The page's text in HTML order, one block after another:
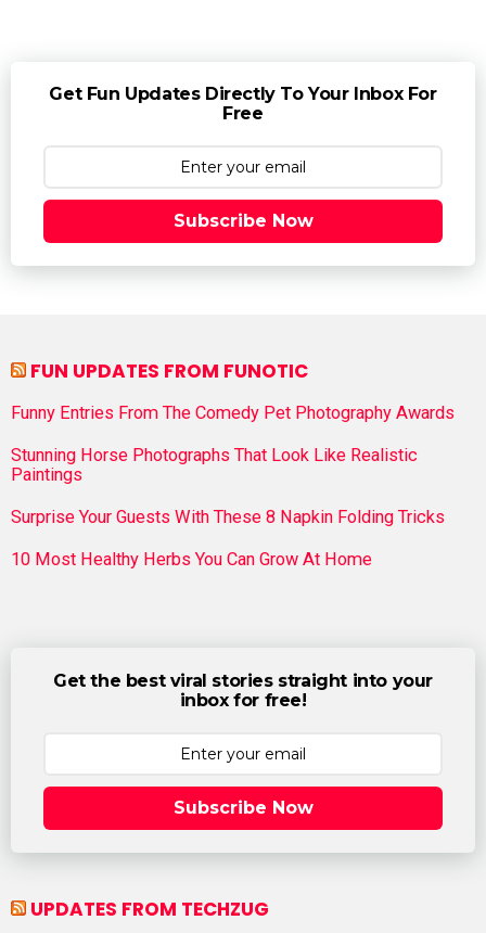
Get Fun Updates Directly To Your Inbox For
Free
Subscribe Now
FUN UPDATES FROM FUNOTIC
Funny Entries From The Comedy Pet Photography Awards
Stunning Horse Photographs That Look Like Realistic
Paintings
Surprise Your Guests With These 8 Napkin Folding Tricks
10 Most Healthy Herbs You Can Grow At Home
Get the best viral stories straight into your
inbox for free!
Subscribe Now
UPDATES FROM TECHZUG